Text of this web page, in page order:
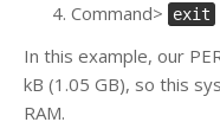
Command> exit
In this example, our
kB (1.05 GB), so this
RAM.